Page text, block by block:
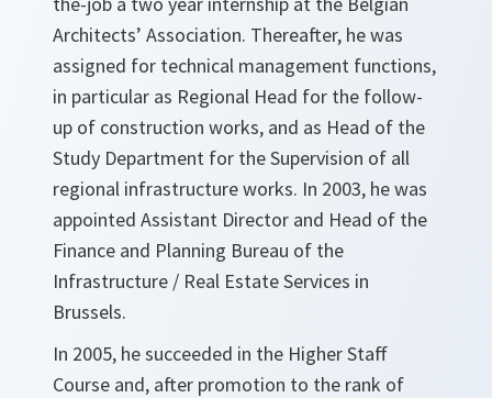
Architects’ Association. Thereafter, he was
assigned for technical management functions,
in particular as Regional Head for the follow-
up of construction works, and as Head of the
Study Department for the Supervision of all
regional infrastructure works. In 2003, he was
appointed Assistant Director and Head of the
Finance and Planning Bureau of the
Infrastructure / Real Estate Services in
Brussels.
In 2005, he succeeded in the Higher Staff
Course and, after promotion to the rank of